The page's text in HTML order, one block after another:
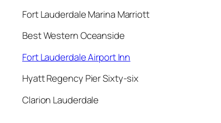
Fort Lauderdale Marina Marriott
Best Western Oceanside
Fort Lauderdale Airport Inn
Hyatt Regency Pier Sixty-six
Clarion Lauderdale